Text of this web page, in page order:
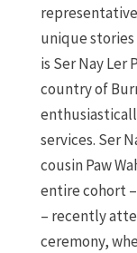
unique
is Ser Nay Ler
country of
services. Ser
cousin Paw
entire cohort
– recently
ceremony,